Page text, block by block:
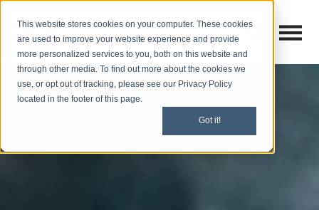
This website stores cookies on your computer. These cookies
are used to improve your website experience and provide
more personalized services to you, both on this website and
through other media. To find out more about the cookies we
use, or opt out of tracking, please see our Privacy Policy
located in the footer of this page.
Got it!
Open
Open